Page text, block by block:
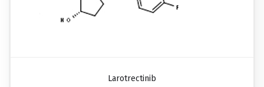
Larotrectinib